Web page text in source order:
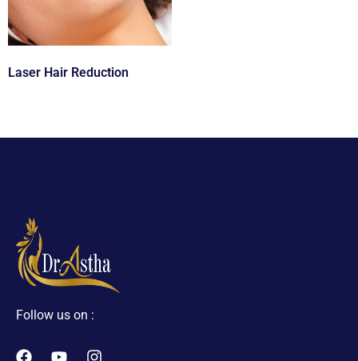
Laser Hair Reduction
Follow us on :